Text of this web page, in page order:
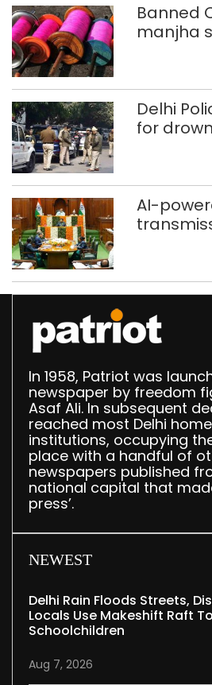
Banned
manjha
372 reels
Delhi
for
AI-
Speaker
In 1958, Patriot was
newspaper by freedom
Asaf Ali. In subsequent
reached most Delhi
institutions, occupying
place with a handful of
newspapers published
national capital that
press’.
NEWEST
Delhi Rain Floods Streets,
Locals Use Makeshift Raft
Schoolchildren
Aug 7, 2026